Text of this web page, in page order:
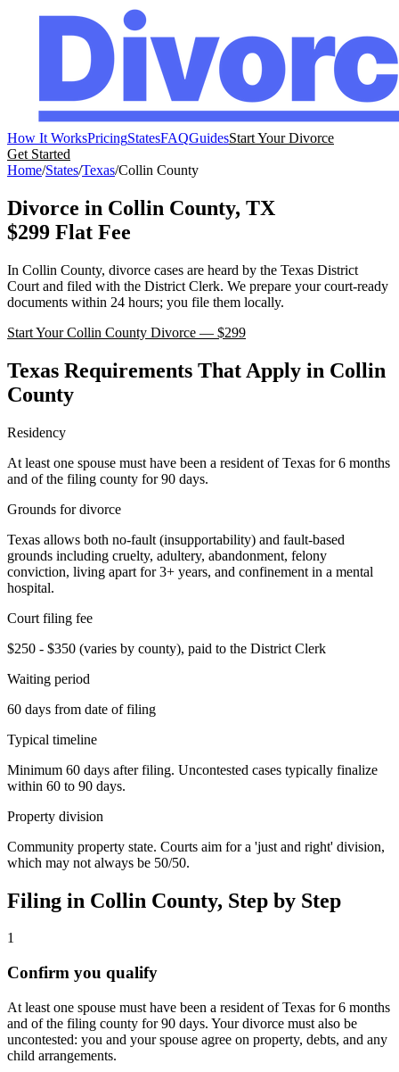
How It WorksPricingStatesFAQGuidesStart Your Divorce
Get Started
Home/States/Texas/Collin County
Divorce in Collin County, TX
$299 Flat Fee
In Collin County, divorce cases are heard by the Texas District
Court and filed with the District Clerk. We prepare your court-ready
documents within 24 hours; you file them locally.
Start YourCollin County Divorce — $299
Texas Requirements That Apply in Collin
County
Residency
At least one spouse must have been a resident of Texas for 6 months
and of the filing county for 90 days.
Grounds for divorce
Texas allows both no-fault (insupportability) and fault-based
grounds including cruelty, adultery, abandonment, felony
conviction, living apart for 3+ years, and confinement in a mental
hospital.
Court filing fee
$250 - $350 (varies by county), paid to the District Clerk
Waiting period
60 days from date of filing
Typical timeline
Minimum 60 days after filing. Uncontested cases typically finalize
within 60 to 90 days.
Property division
Community property state. Courts aim for a 'just and right' division,
which may not always be 50/50.
Filing in Collin County, Step by Step
1
Confirm you qualify
At least one spouse must have been a resident of Texas for 6 months
and of the filing county for 90 days. Your divorce must also be
uncontested: you and your spouse agree on property, debts, and any
child arrangements.